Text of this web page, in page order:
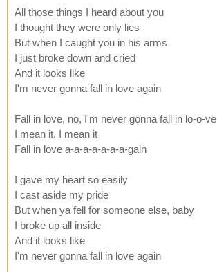
All those things I heard about you
I thought they were only lies
But when I caught you in his arms
I just broke down and cried
And it looks like
I'm never gonna fall in love again
Fall in love, no, I'm never gonna fall in lo-o-ve
I mean it, I mean it
Fall in love a-a-a-a-a-a-a-gain
I gave my heart so easily
I cast aside my pride
But when ya fell for someone else, baby
I broke up all inside
And it looks like
I'm never gonna fall in love again